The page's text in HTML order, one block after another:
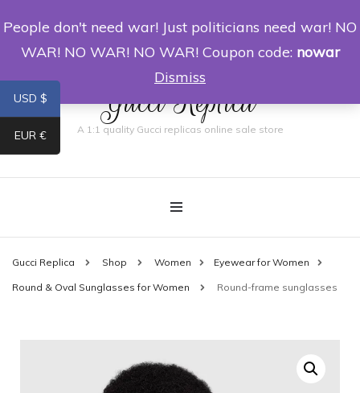
0
Gucci Replica
A 1:1 quality Gucci replicas online sale store
Gucci Replica Shop Women Eyewear for Women
Round & Oval Sunglasses for Women Round-frame sunglasses
USD $
EUR €
People don't need war! Just politicians need war! NO
WAR! NO WAR! NO WAR! Coupon code: nowar
Dismiss